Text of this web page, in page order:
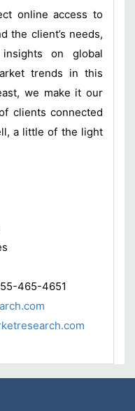
online access to
the client’s needs,
on global
trends in this
we make it our
clients connected
a little of the light
465-4651